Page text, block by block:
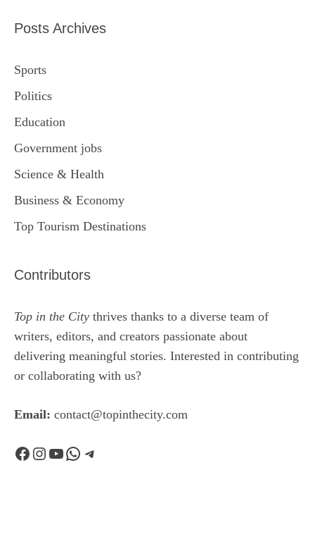
Posts Archives
Sports
Politics
Education
Government jobs
Science & Health
Business & Economy
Top Tourism Destinations
Contributors
Top in the City thrives thanks to a diverse team of
writers, editors, and creators passionate about
delivering meaningful stories. Interested in contributing
or collaborating with us?
Email: contact@topinthecity.com
Facebook
Instagram
YouTube
WhatsApp
Telegram